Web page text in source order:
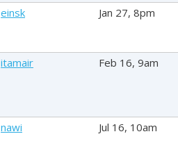
einsk Jan 27, 8pm
itamair Feb 16, 9am
nawi Jul 16, 10am